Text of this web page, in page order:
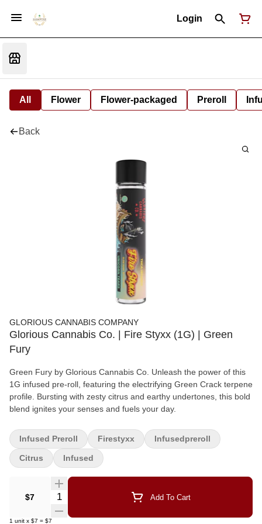
Login
All Flower Flower-packaged Preroll
Back
GLORIOUS CANNABIS COMPANY
Glorious Cannabis Co. | Fire Styxx (1G) | Green
Fury
Green Fury by Glorious Cannabis Co. Unleash the power of this
1G infused pre-roll, featuring the electrifying Green Crack terpene
profile. Bursting with zesty citrus and earthy undertones, this bold
blend ignites your senses and fuels your day.
$7 Quantity Selector Add To Cart
1 unit x $7 = $7
Infused Preroll Firestyxx Infusedpreroll
Citrus Infused